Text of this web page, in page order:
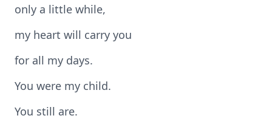
only a little while,
my heart will carry you
for all my days.
You were my child.
You still are.